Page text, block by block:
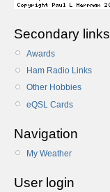
Secondary links
Awards
Ham Radio Links
Other Hobbies
eQSL Cards
Navigation
My Weather
User login